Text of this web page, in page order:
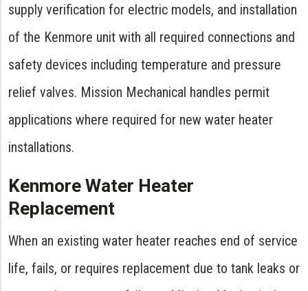
supply verification for electric models, and installation
of the Kenmore unit with all required connections and
safety devices including temperature and pressure
relief valves. Mission Mechanical handles permit
applications where required for new water heater
installations.
Kenmore Water Heater
Replacement
When an existing water heater reaches end of service
life, fails, or requires replacement due to tank leaks or